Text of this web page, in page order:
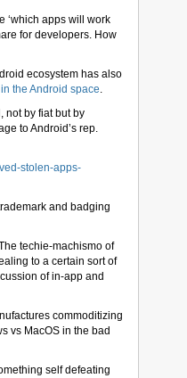
‘which apps will work
for developers. How
ecosystem has also
the Android space.
not by fiat but by
to Android’s rep.
stolen-apps-
and badging
techie-machismo of
to a certain sort of
of in-app and
commoditizing
vs MacOS in the bad
self defeating